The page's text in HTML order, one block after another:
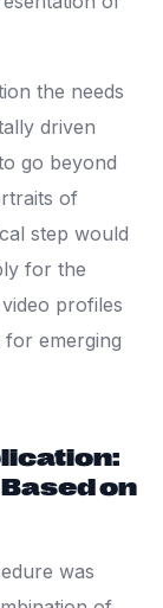
the needs
driven
go beyond
of
step would
for the
profiles
for emerging
on
was